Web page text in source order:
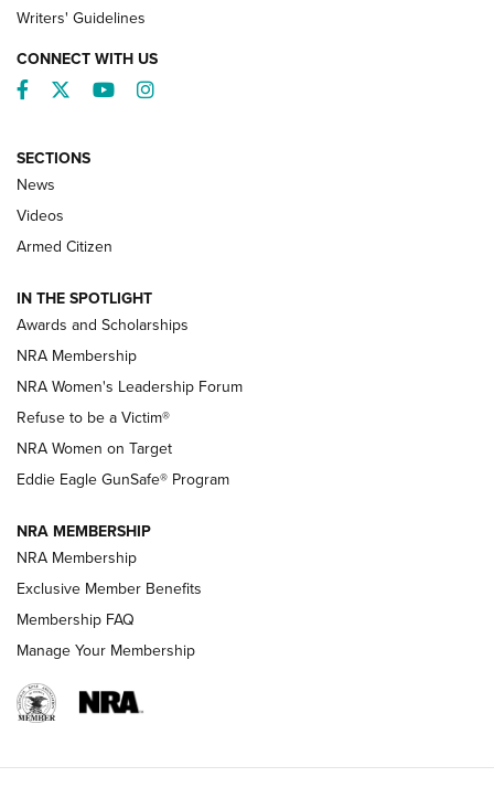
NRA’s Great American Outdoor Show
2025 Opens Feb. 1 | An Official Journal Of
The NRA
Shooting Sports Pedigree: Meet the Gaddie Family | NRA
Family
New NRA Family Member? Win the Baby Shower With
NRA Publications Names Mark Keefe Editorial Director | An
Official Journal Of The NRA
NRA FAMILY
NRA WOMEN
Writers' Guidelines
CONNECT WITH US
Facebook
TwitterYouTubeInstagram
SECTIONS
News
Videos
Armed Citizen
IN THE SPOTLIGHT
Awards and Scholarships
NRA Membership
NRA Women's Leadership Forum
Refuse to be a Victim®
NRA Women on Target
Eddie Eagle GunSafe® Program
NRA MEMBERSHIP
NRA Membership
Exclusive Member Benefits
Membership FAQ
Manage Your Membership